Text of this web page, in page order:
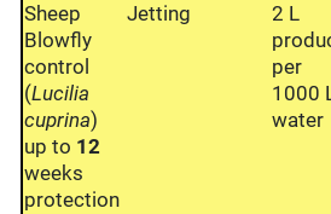
Sheep
Blowfly
control
(Lucilia
cuprina)
up to 12
weeks
protection
Jetting
2 L
per
1000
water